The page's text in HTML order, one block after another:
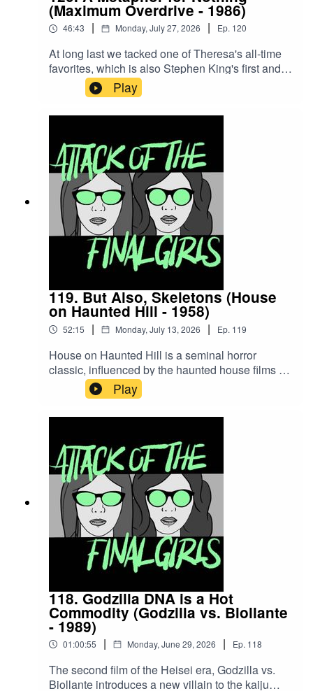
(Maximum Overdrive - 1986)
46:43 | Monday, July 27, 2026 | Ep. 120
At long last we tacked one of Theresa's all-time
favorites, which is also Stephen King's first and
only time in the director's chair: MAXIMUM
OVERDRIVE. Join Juliet and Theresa to talk
about killer trucks, whether kids today know
why we need a mix of high art and "moron
movies."CW/TW: none for this episodeBuy us a
coffee!Become a Patron!Theme music: "Book of
Shadows" by Houseghost (Rad Girlfriend
Records)
Play
119. But Also, Skeletons (House
on Haunted Hill - 1958)
52:15 | Monday, July 13, 2026 | Ep. 119
House on Haunted Hill is a seminal horror
classic, influenced by the haunted house films of
the 1930s and going on to influence numerous
other films that followed it. Join Juliet and
Theresa to talk about this film's theatrical
and why older movies shouldn't be called
comedies arbitrarily. CW/TW: none for this
episodeBuy us a coffee!Become a Patron!Theme
music: "Book of Shadows" by Houseghost (Rad
Girlfriend Records)
Play
118. Godzilla DNA is a Hot
Commodity (Godzilla vs. Biollante
- 1989)
01:00:55 | Monday, June 29, 2026 | Ep. 118
The second film of the Heisei era, Godzilla vs.
Biollante introduces a new villain to the kaiju